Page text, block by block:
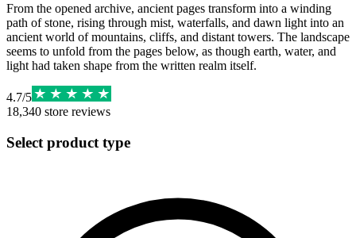
From the opened archive, ancient pages transform into a winding
path of stone, rising through mist, waterfalls, and dawn light into an
ancient world of mountains, cliffs, and distant towers. The landscape
seems to unfold from the pages below, as though earth, water, and
light had taken shape from the written realm itself.
4.7/5
18,340 store reviews
Select product type